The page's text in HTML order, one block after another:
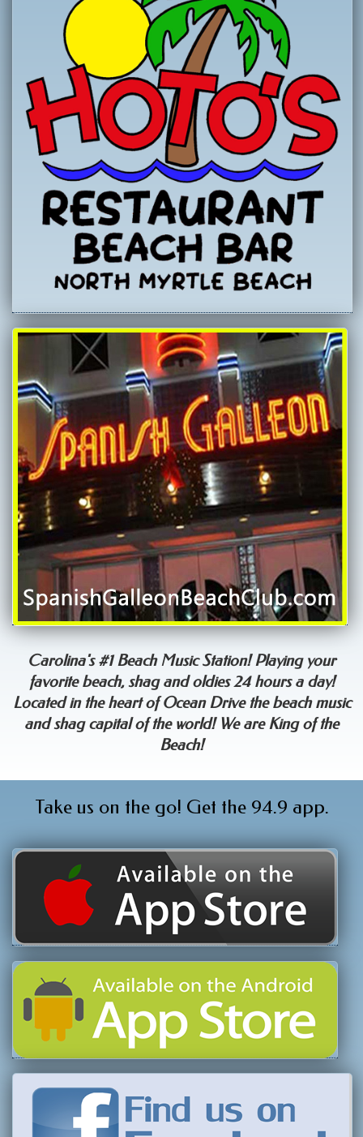
Carolina's #1 Beach Music Station! Playing your
favorite beach, shag and oldies 24 hours a day!
Located in the heart of Ocean Drive the beach music
and shag capital of the world! We are King of the
Beach!
Take us on the go! Get the 94.9 app.